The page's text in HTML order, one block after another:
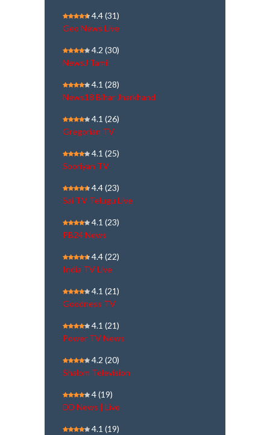
4.4(31)
Geo News Live
4.2 (30)
NewsJ Tamil
4.1 (28)
News18 Bihar Jharkhand
4.1 (26)
Gregorian TV
4.1 (25)
Sooriyan TV
4.4(23)
Sai TV Telugu Live
4.1 (23)
PB24 News
4.4(22)
India TV Live
4.1 (21)
Goodness TV
4.1 (21)
Power TV News
4.2 (20)
Shalom Television
4(19)
DD News | Live
4.1 (19)